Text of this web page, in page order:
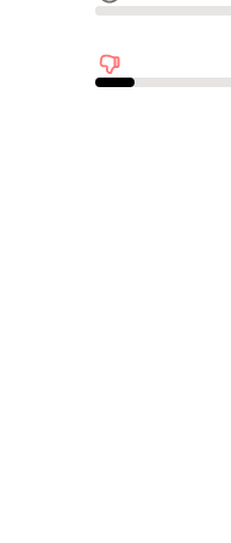
Avis neutres
Avis négatifs